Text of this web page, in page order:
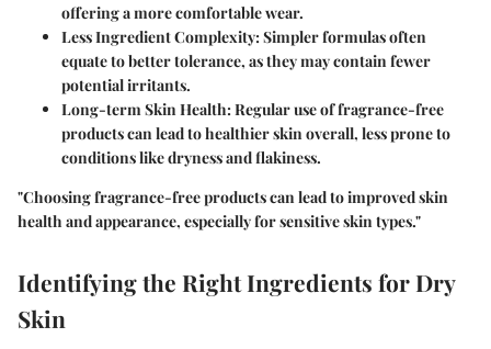
offering a more comfortable wear.
Less Ingredient Complexity: Simpler formulas often
equate to better tolerance, as they may contain fewer
potential irritants.
Long-term Skin Health: Regular use of fragrance-free
products can lead to healthier skin overall, less prone to
conditions like dryness and flakiness.
"Choosing fragrance-free products can lead to improved skin
health and appearance, especially for sensitive skin types."
Identifying the Right Ingredients for Dry
Skin